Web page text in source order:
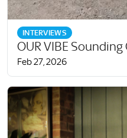
INTERVIEWS
OUR VIBE
Feb 27, 2026